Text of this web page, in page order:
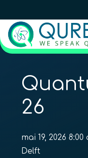
26
mai 19, 2026 8:00
Delft